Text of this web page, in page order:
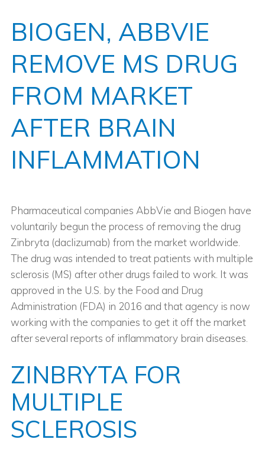
BIOGEN, ABBVIE
REMOVE MS DRUG
FROM MARKET
AFTER BRAIN
INFLAMMATION
Pharmaceutical companies AbbVie and Biogen have
voluntarily begun the process of removing the drug
Zinbryta (daclizumab) from the market worldwide.
The drug was intended to treat patients with multiple
sclerosis (MS) after other drugs failed to work. It was
approved in the U.S. by the Food and Drug
Administration (FDA) in 2016 and that agency is now
working with the companies to get it off the market
after several reports of inflammatory brain diseases.
ZINBRYTA FOR
MULTIPLE
SCLEROSIS